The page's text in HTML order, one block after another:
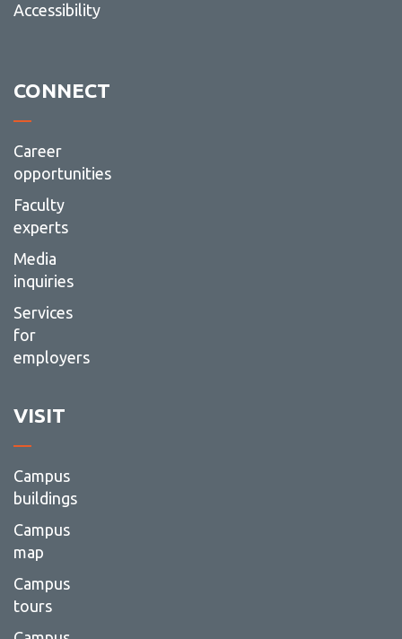
Accessibility
CONNECT
Career
opportunities
Faculty
experts
Media
inquiries
Services
for
employers
VISIT
Campus
buildings
Campus
map
Campus
tours